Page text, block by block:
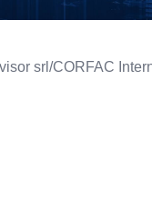
srl/CORFAC